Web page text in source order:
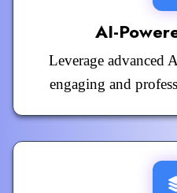
AI-
Leverage advanced
engaging and